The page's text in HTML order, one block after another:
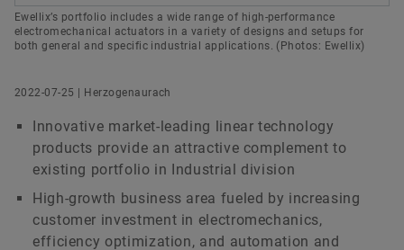
axel.luedeke@schaeffler.com
Ewellix’s portfolio includes a wide range of high-performance
electromechanical actuators in a variety of designs and setups for
both general and specific industrial applications. (Photos: Ewellix)
2022-07-25 | Herzogenaurach
Innovative market-leading linear technology
products provide an attractive complement to
existing portfolio in Industrial division
High-growth business area fueled by increasing
customer investment in electromechanics,
efficiency optimization, and automation and